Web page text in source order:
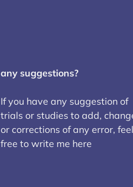
any suggestions?
If you have any suggestion of
trials or studies to add,
or corrections of any error, feel
free to write me here